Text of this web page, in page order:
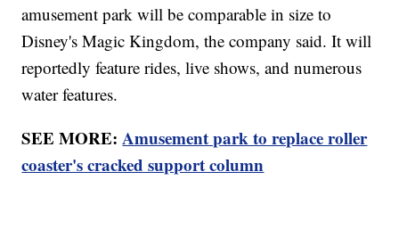
amusement park will be comparable in size to
Disney's Magic Kingdom, the company said. It will
reportedly feature rides, live shows, and numerous
water features.
SEE MORE:Amusement park to replace roller
coaster's cracked support column